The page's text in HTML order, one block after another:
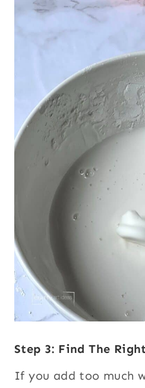
Step 3: Find The
If you add too much